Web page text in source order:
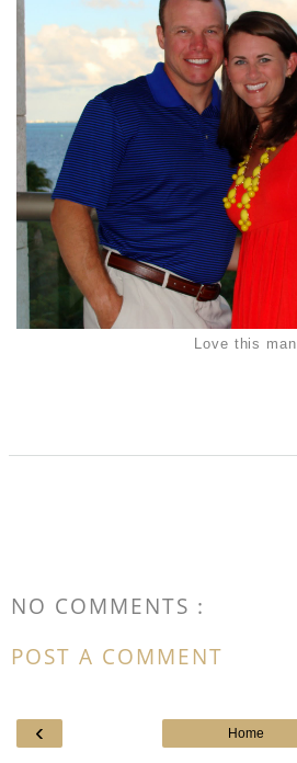
Love this man
NO COMMENTS :
POST A COMMENT
‹ Home